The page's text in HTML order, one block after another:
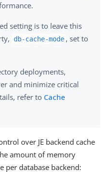
setting is to leave this
db-cache-mode , set to
deployments,
and minimize critical
refer to Cache
over JE backend cache
amount of memory
per database backend: